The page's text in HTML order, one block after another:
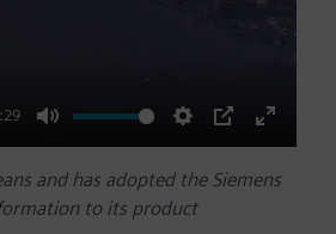
Mute Settings
PIP
Enter
fullscreen
and has adopted the Siemens
to its product